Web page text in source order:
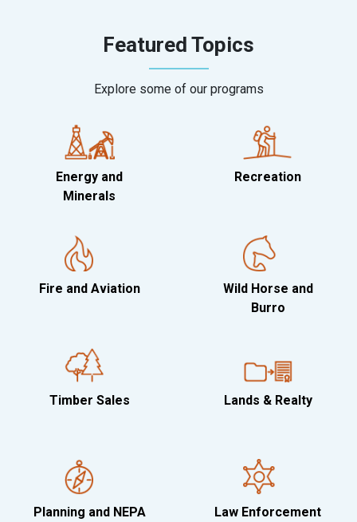
Featured Topics
Explore some of our programs
Energy and
Minerals
Recreation
Fire and Aviation
Wild Horse and
Burro
Timber Sales Lands & Realty
Planning and NEPA Law Enforcement